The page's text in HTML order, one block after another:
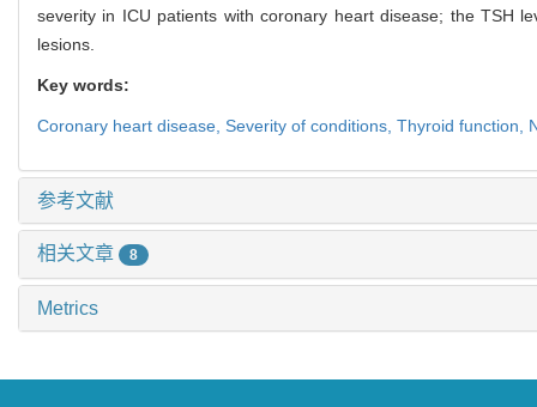
severity in ICU patients with coronary heart disease; the TSH
lesions.
Key words:
Coronary heart disease, Severity of conditions, Thyroid function,
参考文献
相关文章 8
Metrics